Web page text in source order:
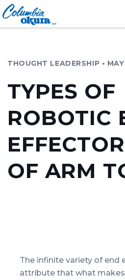
Industries
Support & Services
Products
THOUGHT LEADERSHIP •
TYPES OF
ROBOTIC
OF ARM
The infinite variety of end
attribute that what